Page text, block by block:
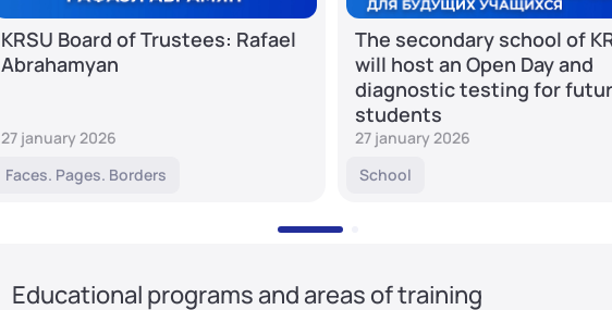
KRSU Board of Trustees: Rafael
Abrahamyan
27 january 2026
Faces. Pages. Borders
The secondary school of
will host an Open Day and
diagnostic testing for
students
27 january 2026
School
Educational programs and areas of training